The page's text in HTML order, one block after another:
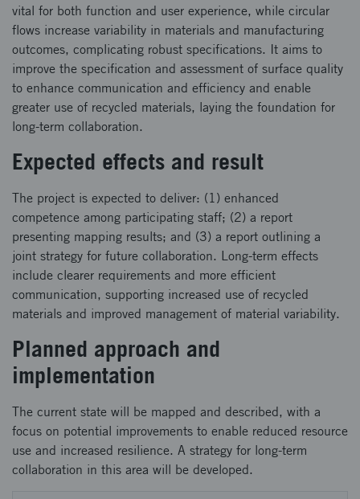
vital for both function and user experience, while circular
flows increase variability in materials and manufacturing
outcomes, complicating robust specifications. It aims to
improve the specification and assessment of surface quality
to enhance communication and efficiency and enable
greater use of recycled materials, laying the foundation for
long-term collaboration.
Expected effects and result
The project is expected to deliver: (1) enhanced
competence among participating staff; (2) a report
presenting mapping results; and (3) a report outlining a
joint strategy for future collaboration. Long-term effects
include clearer requirements and more efficient
communication, supporting increased use of recycled
materials and improved management of material variability.
Planned approach and
implementation
The current state will be mapped and described, with a
focus on potential improvements to enable reduced resource
use and increased resilience. A strategy for long-term
collaboration in this area will be developed.